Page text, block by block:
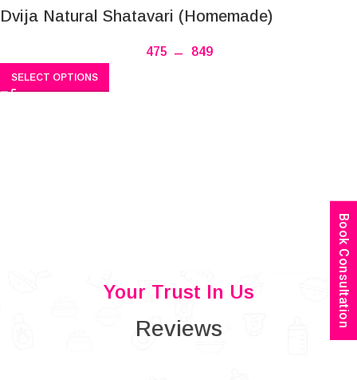
Dvija Natural Shatavari (Homemade)
475 – 849
SELECT OPTIONS
Your Trust In Us
Reviews
Book Consultation